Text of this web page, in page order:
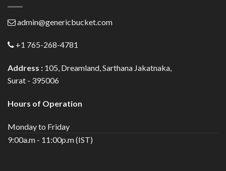
admin@genericbucket.com
+1 765-268-4781
Address : 105, Dreamland, Sarthana Jakatnaka,
Surat - 395006
Hours of Operation
Monday to Friday
9:00a.m - 11:00p.m (IST)